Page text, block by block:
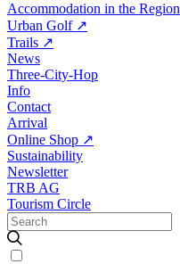
Accommodation in the Region
Urban Golf ↗
Trails ↗
News
Three-City-Hop
Info
Contact
Arrival
Online Shop ↗
Sustainability
Newsletter
TRB AG
Tourism Circle